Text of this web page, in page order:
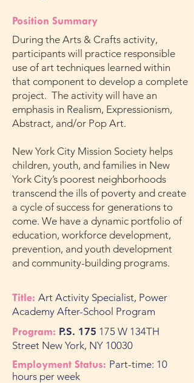
Position Summary
During the Arts & Crafts activity,
participants will practice responsible
use of art techniques learned within
that component to develop a complete
project. The activity will have an
emphasis in Realism, Expressionism,
Abstract, and/or Pop Art.
New York City Mission Society helps
children, youth, and families in New
York City’s poorest neighborhoods
transcend the ills of poverty and create
a cycle of success for generations to
come. We have a dynamic portfolio of
education, workforce development,
prevention, and youth development
and community-building programs.
Title: Art Activity Specialist, Power
Academy After-School Program
Program: P.S. 175 175 W 134TH
Street New York, NY 10030
Employment Status: Part-time: 10
hours per week